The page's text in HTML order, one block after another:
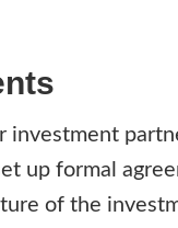
investment
up formal
of the